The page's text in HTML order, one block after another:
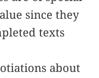
since they
texts
about